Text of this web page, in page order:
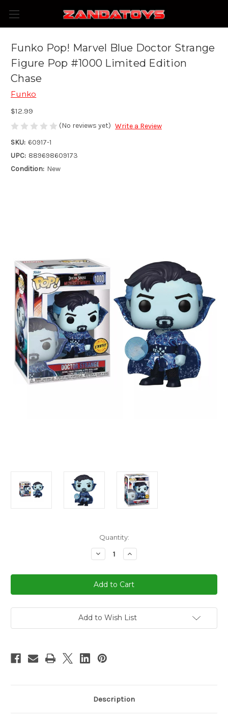
Funko Pop! Marvel Blue Doctor Strange
Figure Pop #1000 Limited Edition
Chase
Funko
$12.99
(No reviews yet) Write a Review
SKU: 60917-1
UPC: 889698609173
Condition: New
Quantity:
Decrease
Quantity
Funko
Pop!
Marvel
Blue
Strange
Figure
#1000
Chase
Increase
Quantity
Funko
Pop!
Marvel
Blue
Strange
Figure
#1000
Add to Wish List
Description